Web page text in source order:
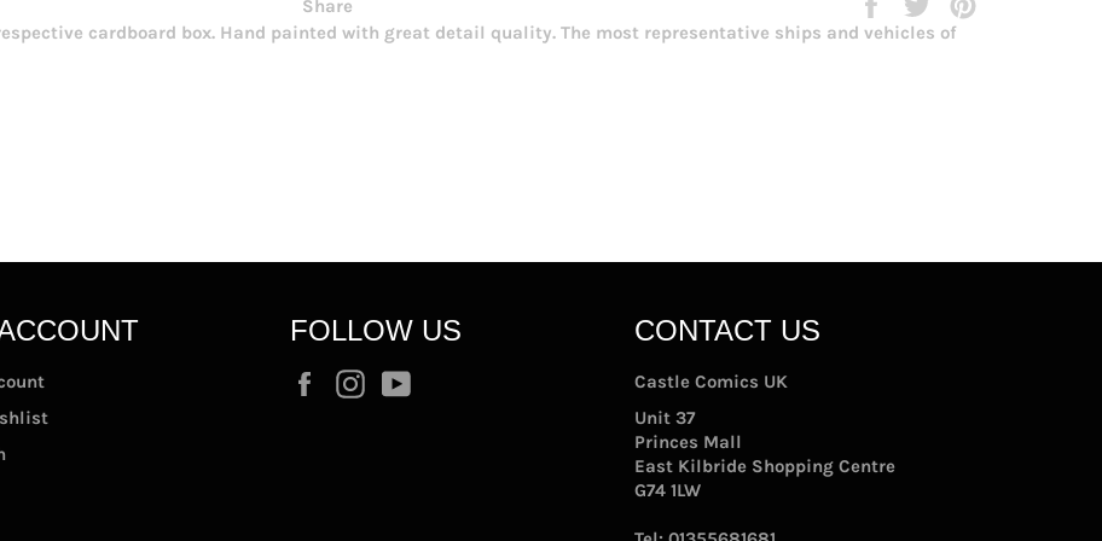
Share
on
on
cardboard box. Hand painted with great detail quality. The most representative ships and vehicles of
FOLLOW US
FacebookInstagram
CONTACT US
Castle Comics UK
Unit 37
Princes Mall
East Kilbride Shopping Centre
G74 1LW